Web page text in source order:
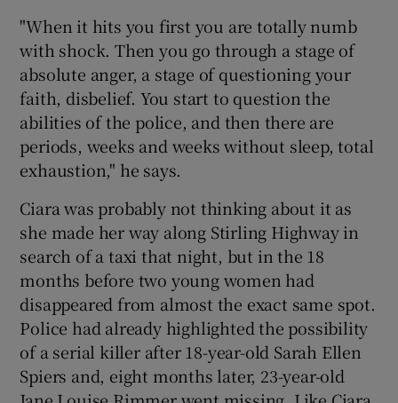
"When it hits you first you are totally numb
with shock. Then you go through a stage of
absolute anger, a stage of questioning your
faith, disbelief. You start to question the
abilities of the police, and then there are
periods, weeks and weeks without sleep, total
exhaustion," he says.
Ciara was probably not thinking about it as
she made her way along Stirling Highway in
search of a taxi that night, but in the 18
months before two young women had
disappeared from almost the exact same spot.
Police had already highlighted the possibility
of a serial killer after 18-year-old Sarah Ellen
Spiers and, eight months later, 23-year-old